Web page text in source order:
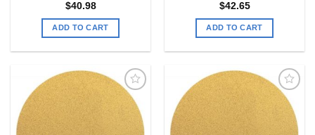
$40.98
ADD TO CART
$42.65
ADD TO CART
Add to
Wishlist
Add to
Wishlist